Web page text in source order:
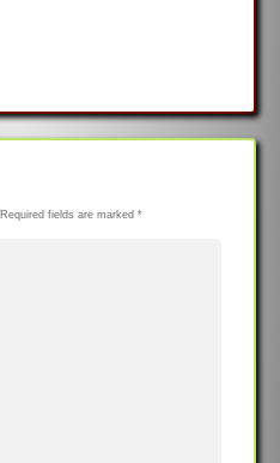
Required fields are marked *